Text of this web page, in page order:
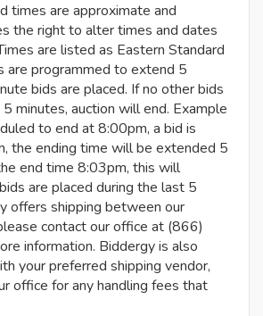
times are approximate and
the right to alter times and dates
are listed as Eastern Standard
are programmed to extend 5
bids are placed. If no other bids
minutes, auction will end. Example
to end at 8:00pm, a bid is
the ending time will be extended 5
end time 8:03pm, this will
are placed during the last 5
offers shipping between our
contact our office at (866)
information. Biddergy is also
your preferred shipping vendor,
office for any handling fees that